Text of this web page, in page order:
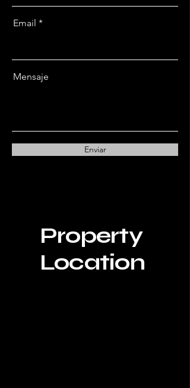
Email
Mensaje
Enviar
Property
Location